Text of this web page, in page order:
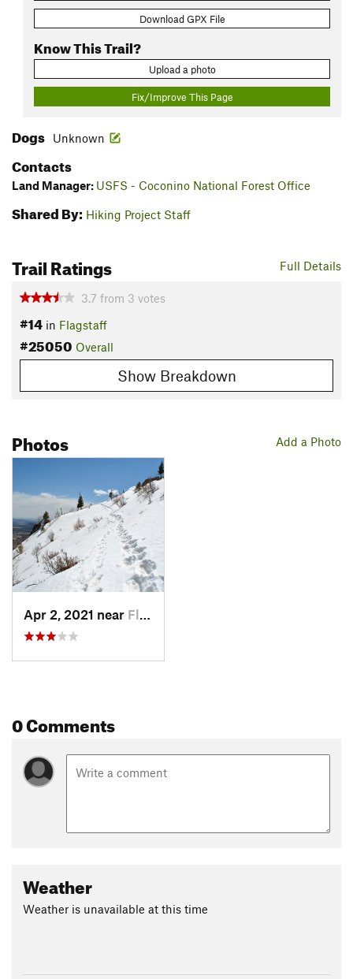
Download GPX File
Know This Trail?
Upload a photo
Fix/Improve This Page
Dogs Unknown
Contacts
Land Manager: USFS - Coconino National Forest Office
Shared By: Hiking Project Staff
Full Details
Trail Ratings
3.7 from 3 votes
#14 in Flagstaff
#25050 Overall
Show Breakdown
Add a Photo
Photos
Apr 2, 2021 near Flagstaff, AZ
0 Comments
Weather
Weather is unavailable at this time